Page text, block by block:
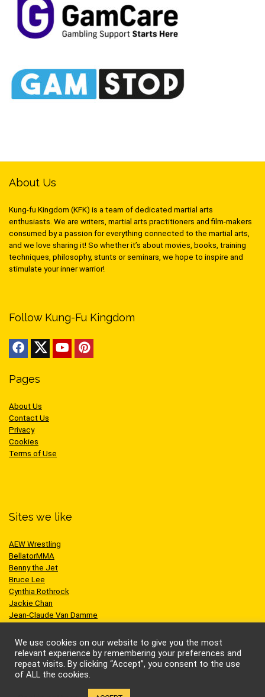
About Us
Kung-fu Kingdom (KFK) is a team of dedicated martial arts
enthusiasts. We are writers, martial arts practitioners and film-makers
consumed by a passion for everything connected to the martial arts,
and we love sharing it! So whether it’s about movies, books, training
techniques, philosophy, stunts or seminars, we hope to inspire and
stimulate your inner warrior!
Follow Kung-Fu Kingdom
Pages
About Us
Contact Us
Privacy
Cookies
Terms of Use
Sites we like
AEW Wrestling
BellatorMMA
Benny the Jet
Bruce Lee
Cynthia Rothrock
Jackie Chan
Jean-Claude Van Damme
Scott Adkins
UFC
We use cookies on our website to give you the most
relevant experience by remembering your preferences and
repeat visits. By clicking “Accept”, you consent to the use
of ALL the cookies.